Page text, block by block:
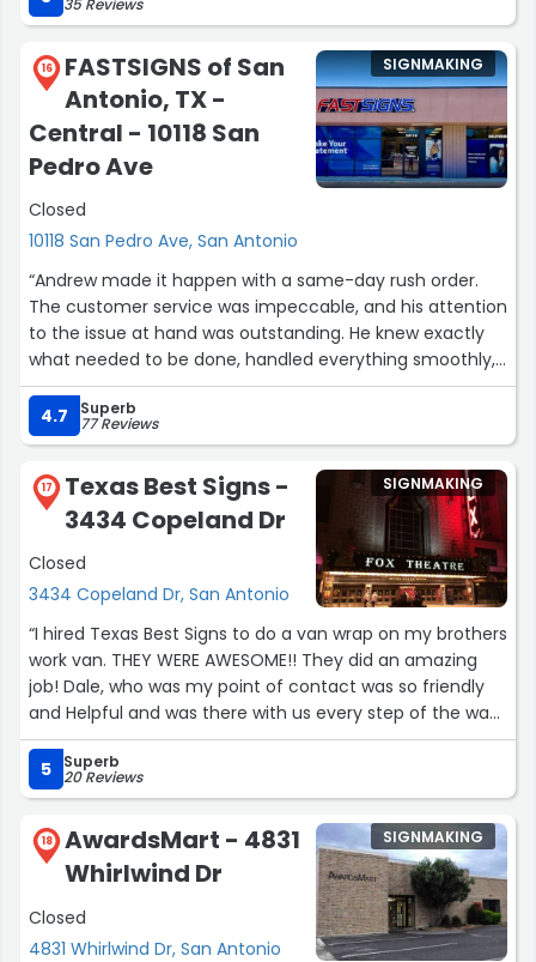
16
FASTSIGNS of San
Antonio, TX -
Central - 10118 San
Pedro Ave
Closed
10118 San Pedro Ave, San Antonio
SIGNMAKING
“Andrew made it happen with a same-day rush order.
The customer service was impeccable, and his attention
to the issue at hand was outstanding. He knew exactly
what needed to be done, handled everything smoothly,
and gave me real peace of mind on an otherwise very
stressful day.
THANK YOU !!!!!”
4.7 Superb
77 Reviews
17
Texas Best Signs -
3434 Copeland Dr
Closed
3434 Copeland Dr, San Antonio
SIGNMAKING
“I hired Texas Best Signs to do a van wrap on my brothers
work van. THEY WERE AWESOME!! They did an amazing
job! Dale, who was my point of contact was so friendly
and Helpful and was there with us every step of the way.
I will be hiring them again for ALL future branding work
and I HIGHLY recommend them. RUN, don't walk to Texas
Best Signs for all your branding needs!!!”
5 Superb
20 Reviews
18
AwardsMart - 4831
Whirlwind Dr
Closed
4831 Whirlwind Dr, San Antonio
SIGNMAKING